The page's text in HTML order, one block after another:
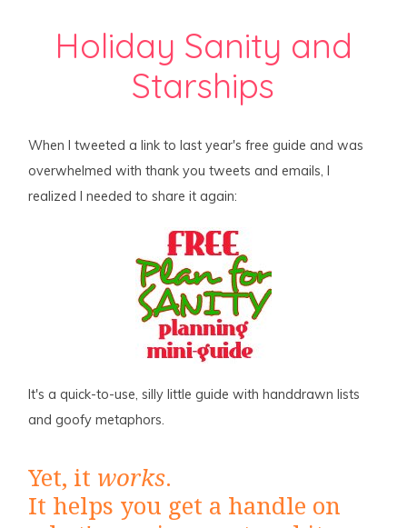
Holiday Sanity and
Starships
When I tweeted a link to last year's free guide and was
overwhelmed with thank you tweets and emails, I
realized I needed to share it again:
It's a quick-to-use, silly little guide with handdrawn lists
and goofy metaphors.
Yet, it works.
It helps you get a handle on